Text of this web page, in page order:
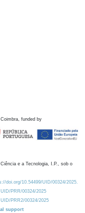
funded by
e a Tecnologia, I.P., sob o
doi.org/10.54499/UID/00324/2025.
UID/PRR/00324/2025
UID/PRR2/00324/2025
support